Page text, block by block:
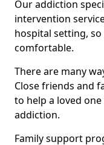
Our addiction
intervention
hospital setting,
comfortable.
There are many
Close friends and
to help a loved
addiction.
Family support